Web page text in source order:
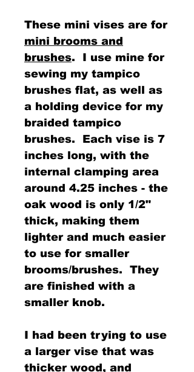
These mini vises are for
mini brooms and
brushes. I use mine for
sewing my tampico
brushes flat, as well as
a holding device for my
braided tampico
brushes. Each vise is 7
inches long, with the
internal clamping area
around 4.25 inches - the
oak wood is only 1/2"
thick, making them
lighter and much easier
to use for smaller
brooms/brushes. They
are finished with a
smaller knob.
I had been trying to use
a larger vise that was
thicker wood, and